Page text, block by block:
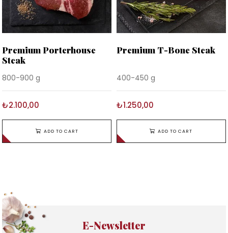
Premium Porterhouse
Steak
800-900 g
₺2.100,00
ADD TO CART
Premium T-Bone Steak
400-450 g
₺1.250,00
ADD TO CART
E-Newsletter